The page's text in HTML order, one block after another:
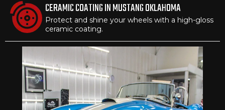
CERAMIC COATING IN MUSTANG OKLAHOMA
Protect and shine your wheels with a high-gloss
ceramic coating.